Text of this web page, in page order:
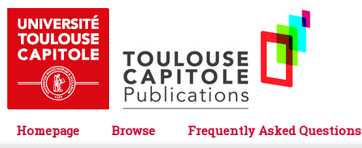
Homepage Browse
Frequently Asked Questions